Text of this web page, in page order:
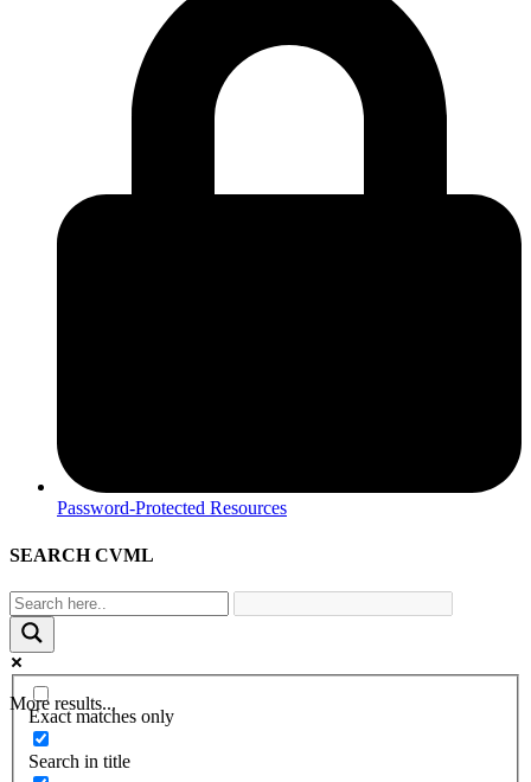
Password-Protected Resources
SEARCH CVML
More results...
Exact matches only
Search in title